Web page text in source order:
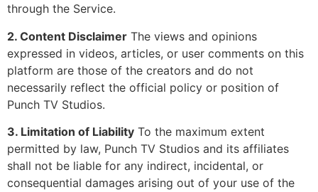
through the Service.
2. Content Disclaimer The views and opinions
expressed in videos, articles, or user comments on this
platform are those of the creators and do not
necessarily reflect the official policy or position of
Punch TV Studios.
3. Limitation of Liability To the maximum extent
permitted by law, Punch TV Studios and its affiliates
shall not be liable for any indirect, incidental, or
consequential damages arising out of your use of the